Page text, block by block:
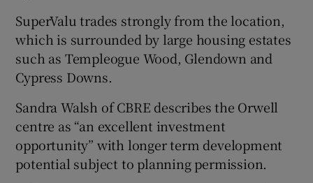
SuperValu trades strongly from the location,
which is surrounded by large housing estates
such as Templeogue Wood, Glendown and
Cypress Downs.
Sandra Walsh of CBRE describes the Orwell
centre as “an excellent investment
opportunity” with longer term development
potential subject to planning permission.